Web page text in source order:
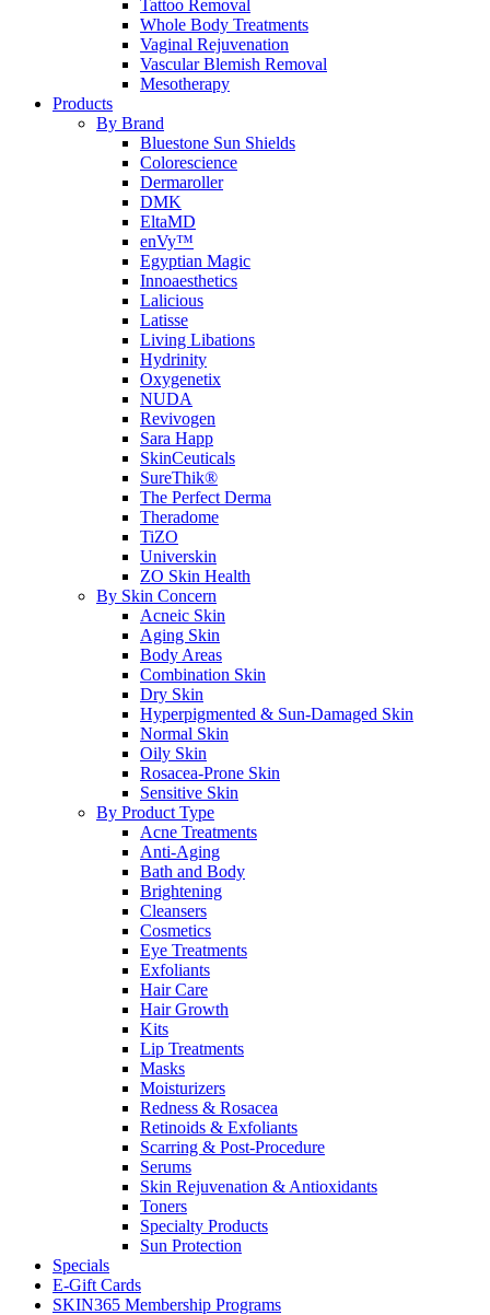
Tattoo Removal
Whole Body Treatments
Vaginal Rejuvenation
Vascular Blemish Removal
Mesotherapy
Products
By Brand
Bluestone Sun Shields
Colorescience
Dermaroller
DMK
EltaMD
enVy™
Egyptian Magic
Innoaesthetics
Lalicious
Latisse
Living Libations
Hydrinity
Oxygenetix
NUDA
Revivogen
Sara Happ
SkinCeuticals
SureThik®
The Perfect Derma
Theradome
TiZO
Universkin
ZO Skin Health
By Skin Concern
Acneic Skin
Aging Skin
Body Areas
Combination Skin
Dry Skin
Hyperpigmented & Sun-Damaged Skin
Normal Skin
Oily Skin
Rosacea-Prone Skin
Sensitive Skin
By Product Type
Acne Treatments
Anti-Aging
Bath and Body
Brightening
Cleansers
Cosmetics
Eye Treatments
Exfoliants
Hair Care
Hair Growth
Kits
Lip Treatments
Masks
Moisturizers
Redness & Rosacea
Retinoids & Exfoliants
Scarring & Post-Procedure
Serums
Skin Rejuvenation & Antioxidants
Toners
Specialty Products
Sun Protection
Specials
E-Gift Cards
SKIN365 Membership Programs